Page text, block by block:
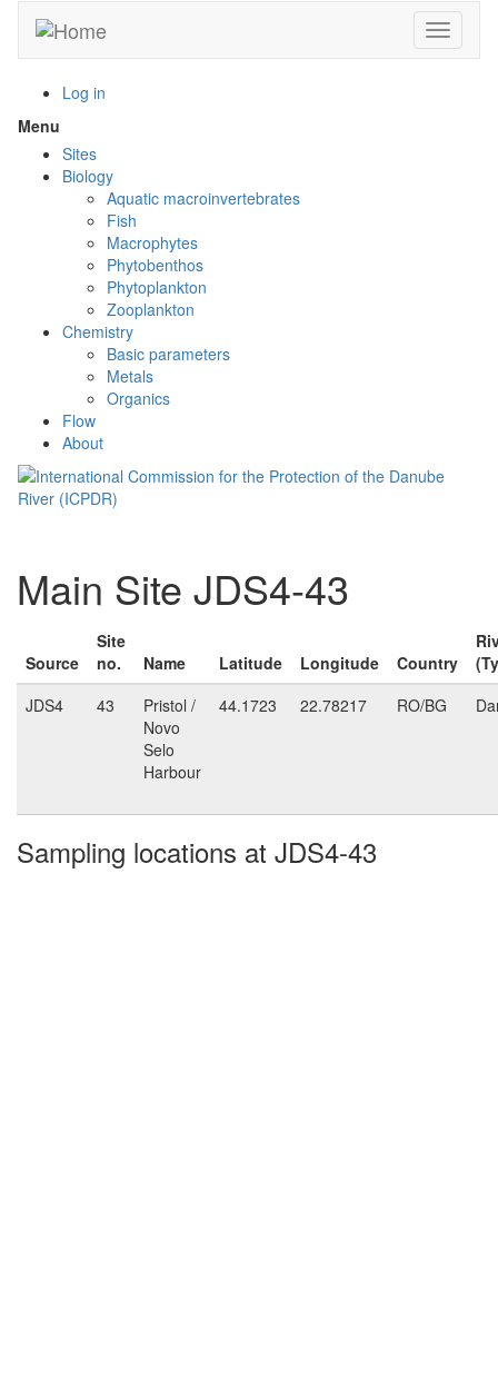
main
Toggle
Log in
Menu
menu
visibility
Sites
Biology
Aquatic macroinvertebrates
Fish
Macrophytes
Phytobenthos
Phytoplankton
Zooplankton
Chemistry
Basic parameters
Metals
Organics
Flow
About
Main Site JDS4-43
Source
Site
no.
Name Latitude Longitude Country
JDS4
43
Pristol /
Novo
Selo
Harbour
44.1723 22.78217 RO/BG
Sampling locations at JDS4-43